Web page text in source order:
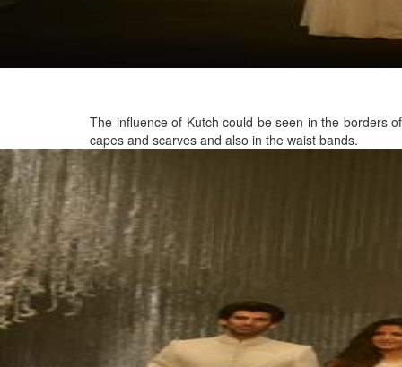
The influence of Kutch could be seen in the borders of
capes and scarves and also in the waist bands.